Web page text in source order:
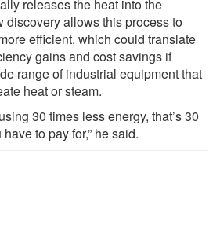
releases the heat into the
discovery allows this process to
efficient, which could translate
gains and cost savings if
range of industrial equipment that
heat or steam.
30 times less energy, that’s 30
to pay for,” he said.